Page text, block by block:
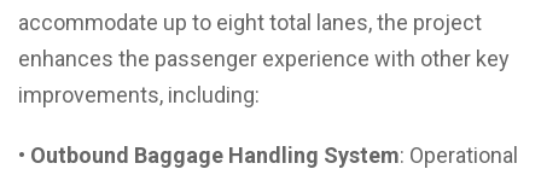
accommodate up to eight total lanes, the project
enhances the passenger experience with other key
improvements, including:
• Outbound Baggage Handling System: Operational